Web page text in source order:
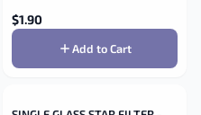
$1.90
Add to Cart